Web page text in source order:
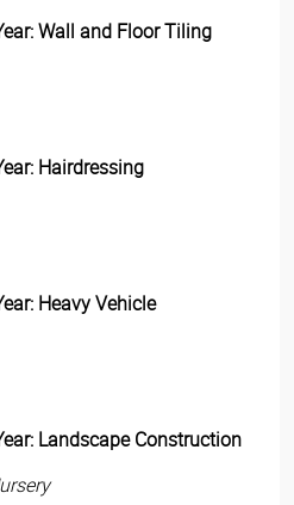
Wall and Floor Tiling
Hairdressing
Heavy Vehicle
Landscape Construction